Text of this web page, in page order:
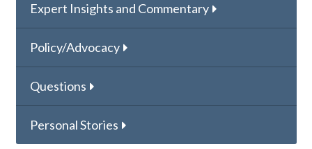
Expert Insights and Commentary
Policy/Advocacy
Questions
Personal Stories